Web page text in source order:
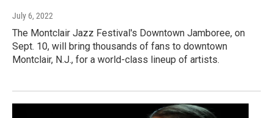
July 6, 2022
The Montclair Jazz Festival's Downtown Jamboree, on
Sept. 10, will bring thousands of fans to downtown
Montclair, N.J., for a world-class lineup of artists.